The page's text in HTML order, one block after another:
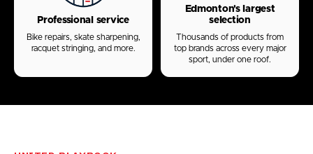
Professional service
Bike repairs, skate sharpening,
racquet stringing, and more.
Edmonton's largest
selection
Thousands of products from
top brands across every major
sport, under one roof.